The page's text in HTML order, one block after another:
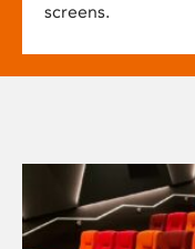
screens.